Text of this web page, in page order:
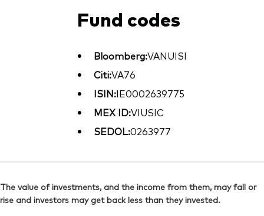
Fund codes
Bloomberg:VANUISI
Citi:VA76
ISIN:IE0002639775
MEX ID:VIUSIC
SEDOL:0263977
The value of investments, and the income from them, may fall or
rise and investors may get back less than they invested.